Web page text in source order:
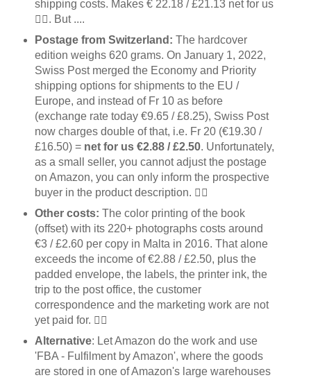
shipping costs. Makes € 22.18 / £21.13 net for us
👍🏻. But ....
Postage from Switzerland: The hardcover
edition weighs 620 grams. On January 1, 2022,
Swiss Post merged the Economy and Priority
shipping options for shipments to the EU /
Europe, and instead of Fr 10 as before
(exchange rate today €9.65 / £8.25), Swiss Post
now charges double of that, i.e. Fr 20 (€19.30 /
£16.50) = net for us €2.88 / £2.50. Unfortunately,
as a small seller, you cannot adjust the postage
on Amazon, you can only inform the prospective
buyer in the product description. 👎🏼
Other costs: The color printing of the book
(offset) with its 220+ photographs costs around
€3 / £2.60 per copy in Malta in 2016. That alone
exceeds the income of €2.88 / £2.50, plus the
padded envelope, the labels, the printer ink, the
trip to the post office, the customer
correspondence and the marketing work are not
yet paid for. 👎🏼
Alternative: Let Amazon do the work and use
'FBA - Fulfilment by Amazon', where the goods
are stored in one of Amazon's large warehouses